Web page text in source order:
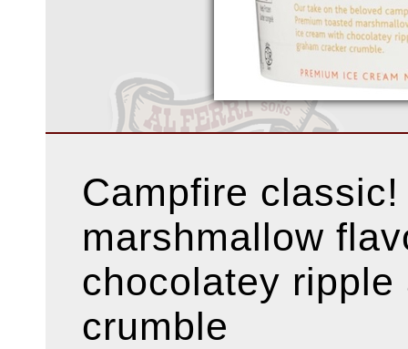
Campfire
marshmallow
chocolatey
crumble